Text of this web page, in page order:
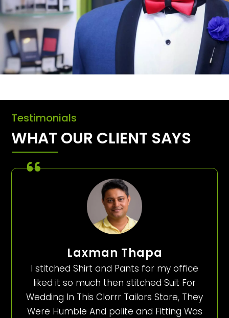
Testimonials
WHAT OUR CLIENT SAYS
Laxman Thapa
I stitched Shirt and Pants for my office
liked it so much then stitched Suit For
Wedding In This Clorrr Tailors Store, They
Were Humble And polite and Fitting Was